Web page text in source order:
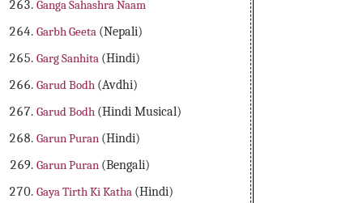
Ganga Sahashra Naam
Garbh Geeta (Nepali)
Garg Sanhita (Hindi)
Garud Bodh (Avdhi)
Garud Bodh (Hindi Musical)
Garun Puran (Hindi)
Garun Puran (Bengali)
Gaya Tirth Ki Katha (Hindi)